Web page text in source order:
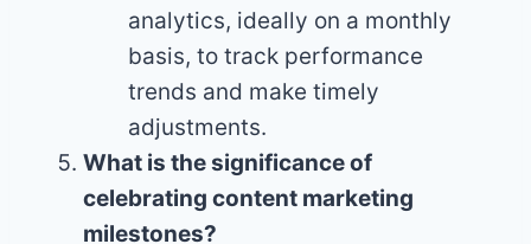
analytics, ideally on a monthly
basis, to track performance
trends and make timely
adjustments.
What is the significance of
celebrating content marketing
milestones?